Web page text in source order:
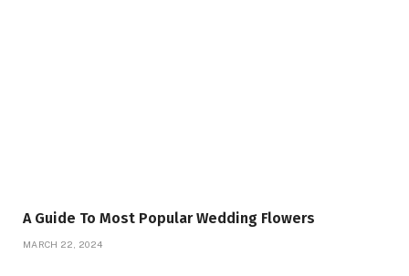
A Guide To Most Popular Wedding Flowers
MARCH 22, 2024